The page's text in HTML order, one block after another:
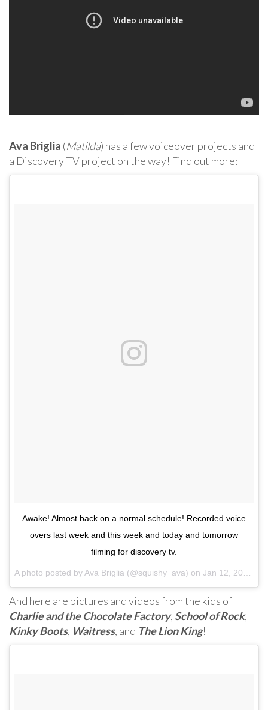
Ava Briglia (Matilda) has a few voiceover projects and
a Discovery TV project on the way! Find out more:
Awake! Almost back on a normal schedule! Recorded voice
overs last week and this week and today and tomorrow
filming for discovery tv.
A photo posted by Ava Briglia (@squishy_ava) on Jan 12, 2017 at 3:16am PST
And here are pictures and videos from the kids of
Charlie and the Chocolate Factory, School of Rock,
Kinky Boots, Waitress, and The Lion King!